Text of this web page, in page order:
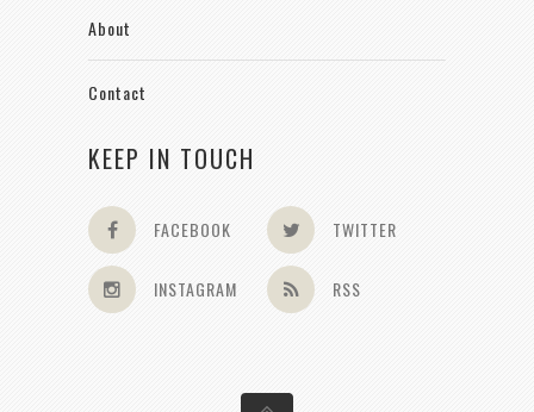
About
Contact
KEEP IN TOUCH
FACEBOOK TWITTER
INSTAGRAM RSS